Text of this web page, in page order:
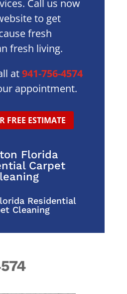
Call us now
to get
fresh
fresh living.
at941-756-4574
appointment.
FREE ESTIMATE
Florida
Carpet
Residential
Cleaning